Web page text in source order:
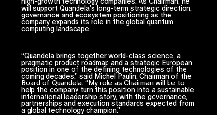
will support Quandela’s long-term strategic direction,
governance and ecosystem positioning as the
company expands its role in the global quantum
computing landscape.
“Quandela brings together world-class science, a
pragmatic product roadmap and a strategic European
position in one of the defining technologies of the
coming decades,” said Michel Paulin, Chairman of the
Board of Quandela. “My role as Chairman will be to
help the company turn this position into a sustainable
international leadership story, with the governance,
partnerships and execution standards expected from
a global technology champion.”